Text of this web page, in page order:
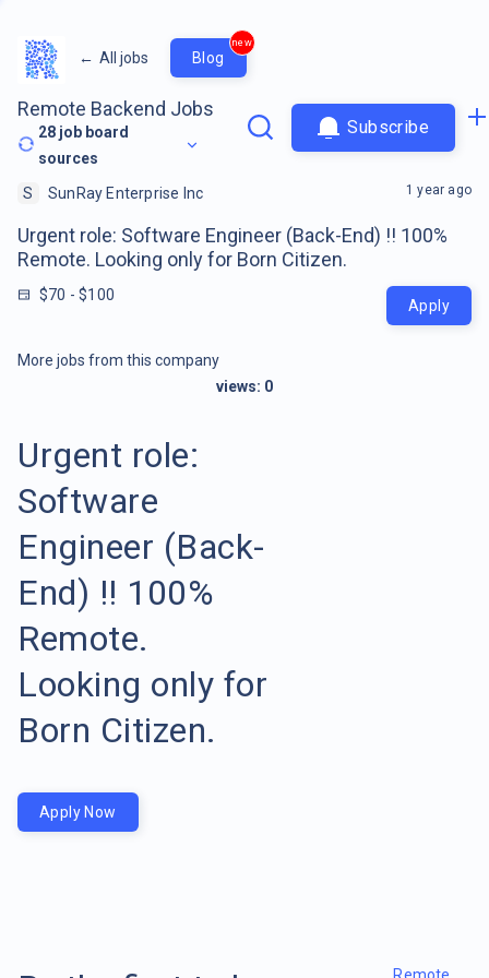
← All jobs Blog
new
Remote Backend Jobs
28 job board
sources
Subscribe
S SunRay Enterprise Inc
Urgent role: Software Engineer (Back-End) !! 100%
Remote. Looking only for Born Citizen.
$70 - $100
1 year ago
Apply
More jobs from this company
views: 0
Urgent role:
Software
Engineer (Back-
End) !! 100%
Remote.
Looking only for
Born Citizen.
Apply Now
Remote